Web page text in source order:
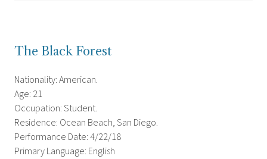
The Black Forest
Nationality: American.
Age: 21
Occupation: Student.
Residence: Ocean Beach, San Diego.
Performance Date: 4/22/18
Primary Language: English